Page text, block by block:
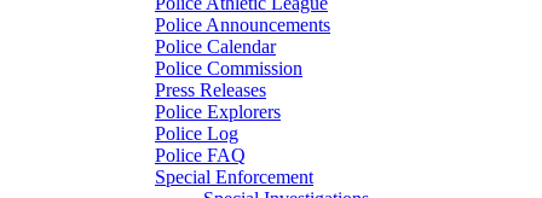
Police Announcements
Police Calendar
Police Commission
Press Releases
Police Explorers
Police Log
Police FAQ
Special Enforcement